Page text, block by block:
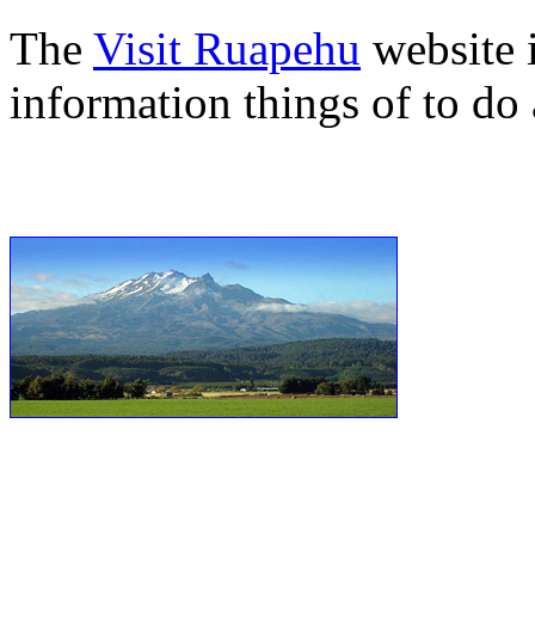
The Visit Ruapehu website
information things of to do